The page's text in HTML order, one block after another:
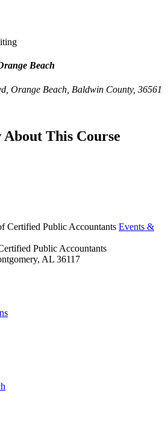
Beach
Orange Beach, Baldwin County, 36561
This Course
Events &
Public Accountants
AL 36117